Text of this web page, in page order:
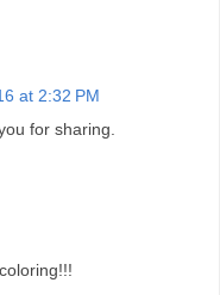
at 2:32 PM
for sharing.